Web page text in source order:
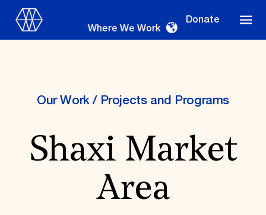
Donate
Where We Work
Where We Work
Our Work/ Projects and Programs
Shaxi Market
Area